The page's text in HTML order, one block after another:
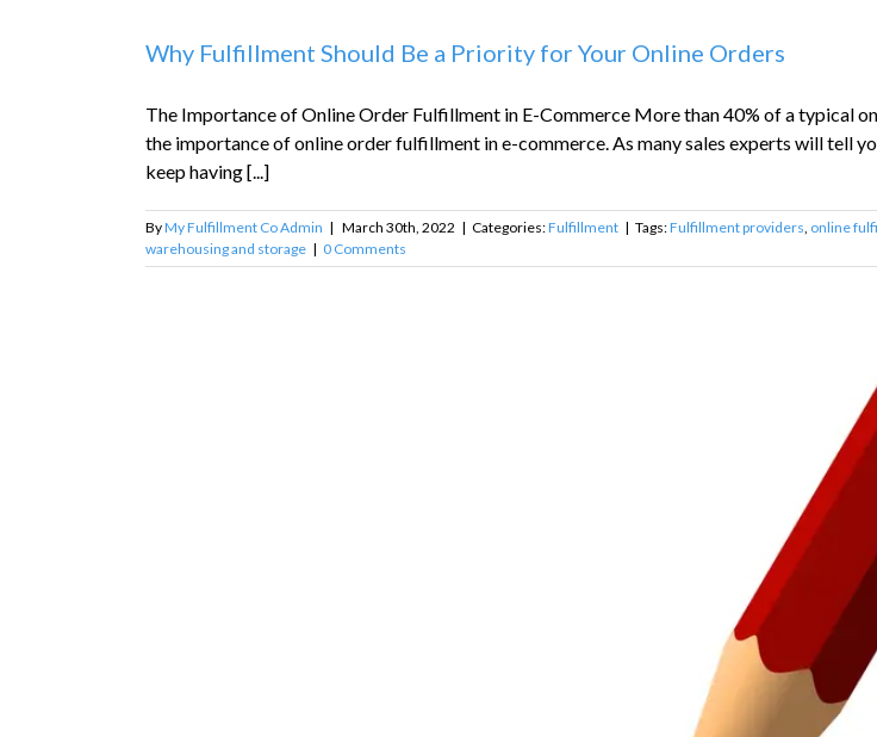
Why Fulfillment Should Be a Priority for Your Online Orders
The Importance of Online Order Fulfillment in E-Commerce More than 40% of a typical
the importance of online order fulfillment in e-commerce. As many sales experts will tell
keep having [...]
ByMy Fulfillment Co Admin | March 30th, 2022 | Categories:Fulfillment | Tags:Fulfillment providers, online
warehousing and storage | 0 Comments